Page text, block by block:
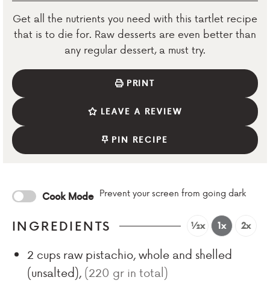
Get all the nutrients you need with this tartlet recipe
that is to die for. Raw desserts are even better than
any regular dessert, a must try.
PRINT
LEAVE A REVIEW
PIN RECIPE
Cook Mode Prevent your screen from going dark
INGREDIENTS ½x 1x 2x
2 cups raw pistachio, whole and shelled
(unsalted), (220 gr in total)